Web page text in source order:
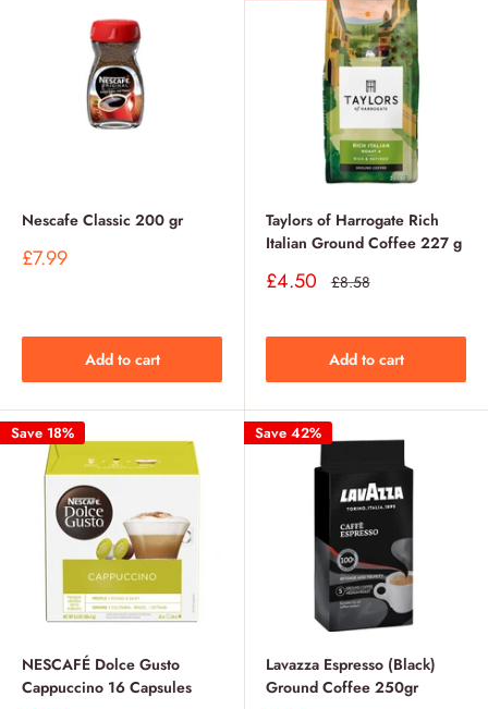
Nescafe Classic 200 gr
Sale
£7.99
Add to cart
Taylors of Harrogate Rich
Italian Ground Coffee 227 g
Sale
£4.50 Regular
£8.58
Add to cart
Save 18%
NESCAFÉ Dolce Gusto
Cappuccino 16 Capsules
Save 42%
Lavazza Espresso (Black)
Ground Coffee 250gr